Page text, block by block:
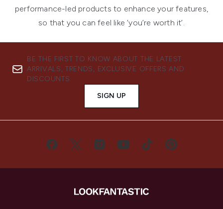
performance-led products to enhance your features,
so that you can feel like ‘you’re worth it’.
BE THE FIRST TO KNOW ABOUT THE LATEST
ARRIVALS, TRENDS, EXCLUSIVE OFFERS AND
DISCOUNTS.
SIGN UP